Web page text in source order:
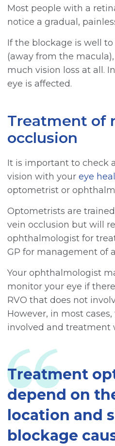
Most people with a
notice a gradual,
If the blockage is well
(away from the
much vision loss at all.
eye is affected.
Treatment of
occlusion
It is important to check
vision with your eye
optometrist or
Optometrists are
vein occlusion but will
ophthalmologist for
GP for management of
Your ophthalmologist
monitor your eye if
RVO that does not
However, in most
involved and treatment
Treatment
depend on
location and
blockage